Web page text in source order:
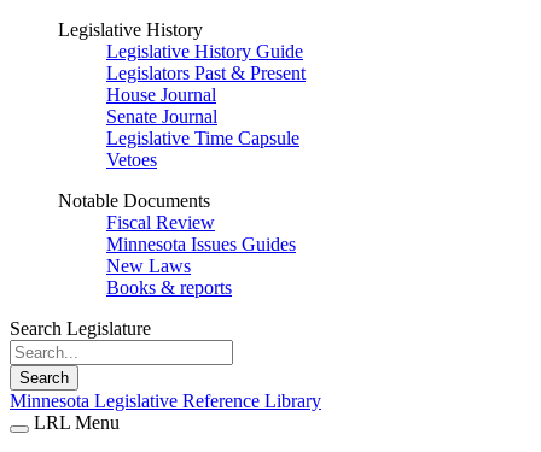
Legislative History
Legislative History Guide
Legislators Past & Present
House Journal
Senate Journal
Legislative Time Capsule
Vetoes
Notable Documents
Fiscal Review
Minnesota Issues Guides
New Laws
Books & reports
Search Legislature
Search
Minnesota Legislative Reference Library
LRL Menu